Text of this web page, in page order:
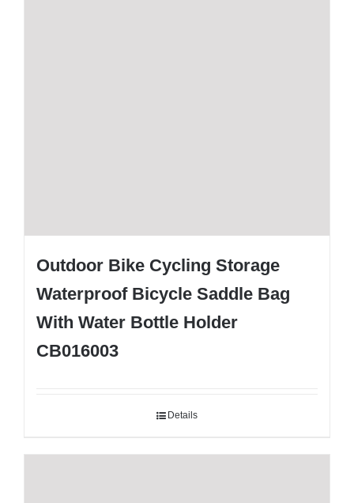
Outdoor Bike Cycling Storage
Waterproof Bicycle Saddle Bag
With Water Bottle Holder
CB016003
Details